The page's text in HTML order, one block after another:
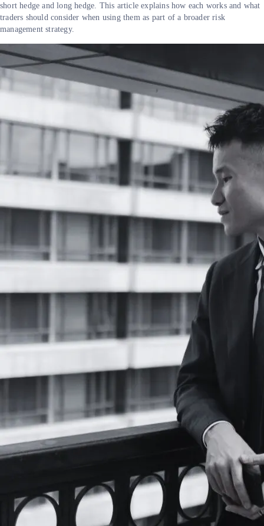
short hedge and long hedge. This article explains how each works and what
traders should consider when using them as part of a broader risk
management strategy.